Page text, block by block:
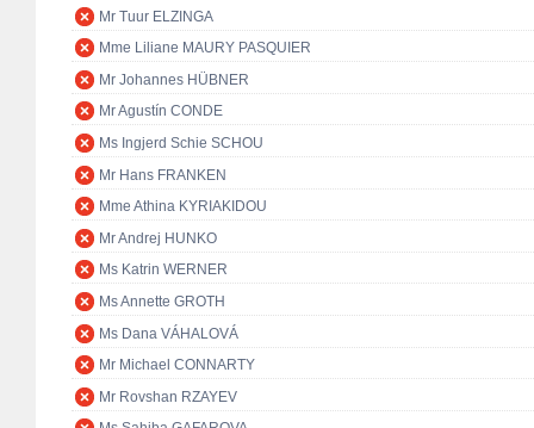
Mr Tuur ELZINGA
Mme Liliane MAURY PASQUIER
Mr Johannes HÜBNER
Mr Agustín CONDE
Ms Ingjerd Schie SCHOU
Mr Hans FRANKEN
Mme Athina KYRIAKIDOU
Mr Andrej HUNKO
Ms Katrin WERNER
Ms Annette GROTH
Ms Dana VÁHALOVÁ
Mr Michael CONNARTY
Mr Rovshan RZAYEV